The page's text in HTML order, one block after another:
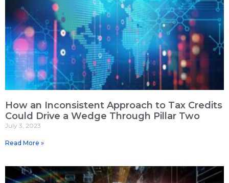
How an Inconsistent Approach to Tax Credits
Could Drive a Wedge Through Pillar Two
July 3, 2023
Read More »